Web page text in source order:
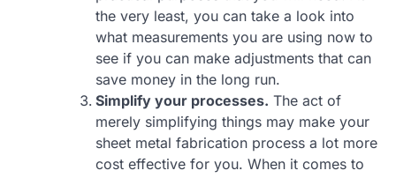
the very least, you can take a look into
what measurements you are using now to
see if you can make adjustments that can
save money in the long run.
Simplify your processes. The act of
merely simplifying things may make your
sheet metal fabrication process a lot more
cost effective for you. When it comes to